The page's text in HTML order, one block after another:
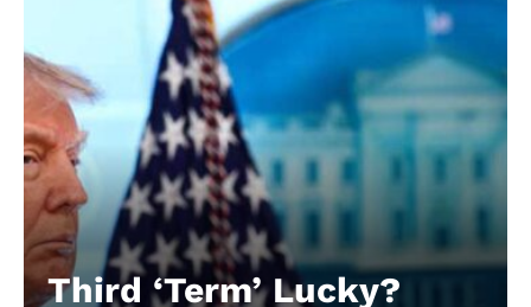
Third ‘Term’ Lucky?